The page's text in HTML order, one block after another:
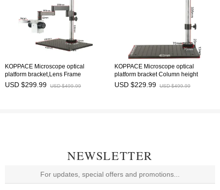
KOPPACE Microscope optical
platform bracket,Lens Frame
Diameter 76mm Column height
USD $299.99 USD $499.99
KOPPACE Microscope optical
platform bracket Column height
335mm Base Size 300X400X13mm
USD $229.99 USD $499.99
NEWSLETTER